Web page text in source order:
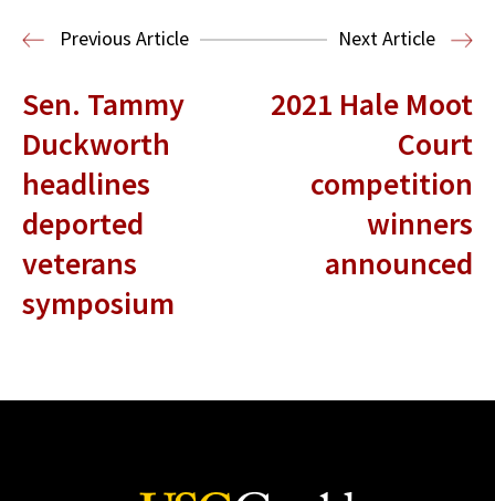
Entertainment and Technology Law
Previous Article Next Article
Sen. Tammy
Duckworth
headlines
deported
veterans
symposium
2021 Hale Moot
Court
competition
winners
announced